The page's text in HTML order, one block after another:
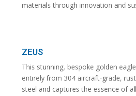
materials through innovation and
ZEUS
This stunning, bespoke golden
entirely from 304 aircraft-grade,
steel and captures the essence of